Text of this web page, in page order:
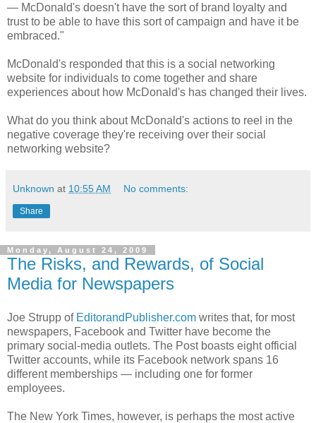
— McDonald's doesn't have the sort of brand loyalty and
trust to be able to have this sort of campaign and have it be
embraced."
McDonald's responded that this is a social networking
website for individuals to come together and share
experiences about how McDonald's has changed their lives.
What do you think about McDonald's actions to reel in the
negative coverage they're receiving over their social
networking website?
Unknown at 10:55 AM No comments:
Share
Monday, August 24, 2009
The Risks, and Rewards, of Social
Media for Newspapers
Joe Strupp of EditorandPublisher.com writes that, for most
newspapers, Facebook and Twitter have become the
primary social-media outlets. The Post boasts eight official
Twitter accounts, while its Facebook network spans 16
different memberships — including one for former
employees.
The New York Times, however, is perhaps the most active